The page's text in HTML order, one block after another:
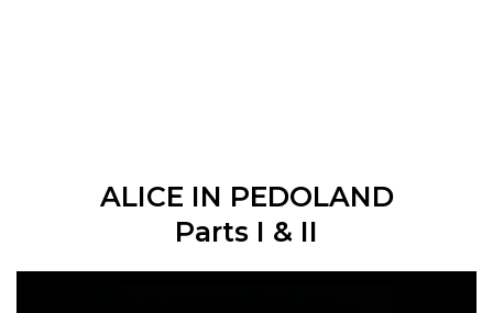
ALICE IN PEDOLAND
Parts I & II